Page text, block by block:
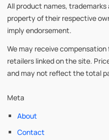
All product names,
property of their respective
imply endorsement.
We may receive
retailers linked on the site.
and may not reflect the total
Meta
About
Contact